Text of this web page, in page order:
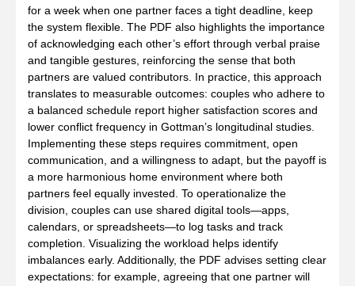
for a week when one partner faces a tight deadline, keep
the system flexible. The PDF also highlights the importance
of acknowledging each other’s effort through verbal praise
and tangible gestures, reinforcing the sense that both
partners are valued contributors. In practice, this approach
translates to measurable outcomes: couples who adhere to
a balanced schedule report higher satisfaction scores and
lower conflict frequency in Gottman’s longitudinal studies.
Implementing these steps requires commitment, open
communication, and a willingness to adapt, but the payoff is
a more harmonious home environment where both
partners feel equally invested. To operationalize the
division, couples can use shared digital tools—apps,
calendars, or spreadsheets—to log tasks and track
completion. Visualizing the workload helps identify
imbalances early. Additionally, the PDF advises setting clear
expectations: for example, agreeing that one partner will